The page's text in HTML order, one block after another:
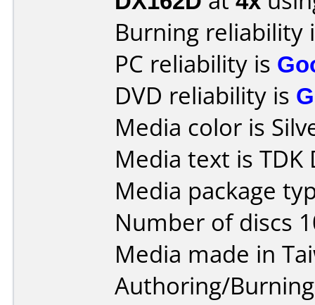
Burning reliability
PC reliability is
DVD reliability is
Media color is
Media text is TDK
Media package
Number of discs
Media made in
Authoring/